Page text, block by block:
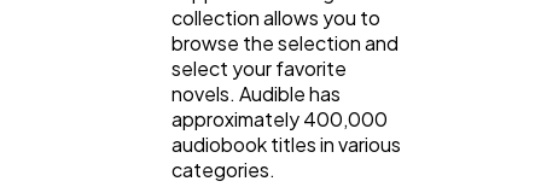
collection allows you to
browse the selection and
select your favorite
novels. Audible has
approximately 400,000
audiobook titles in various
categories.